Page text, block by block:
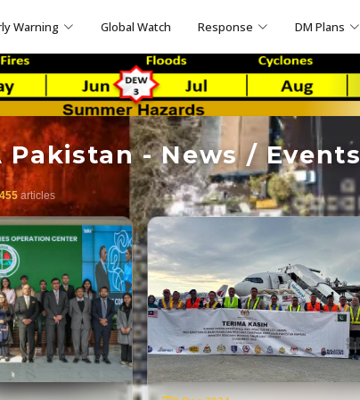
Warning Global Watch Response DM Plans
Pakistan - News / Events
455 articles